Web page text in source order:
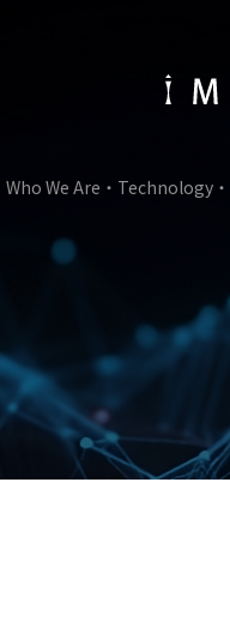
Who We Are Technology